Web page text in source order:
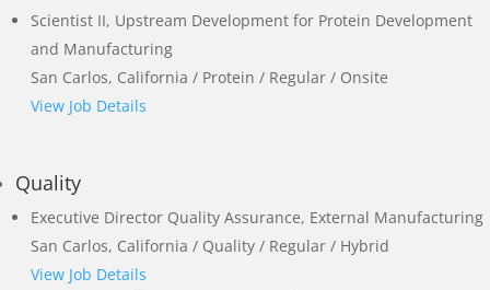
Scientist II, Upstream Development for Protein Development
and Manufacturing
San Carlos, California / Protein / Regular / Onsite
View Job Details
Quality
Executive Director Quality Assurance, External Manufacturing
San Carlos, California / Quality / Regular / Hybrid
View Job Details